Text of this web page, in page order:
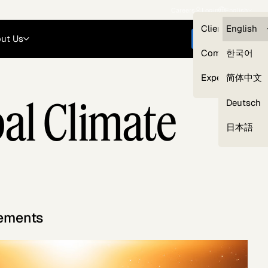
Clients —
Compliance
Experts
English
한국어
简体中文
Deutsch
日本語
Us Get started
Our Expert Network
Climate